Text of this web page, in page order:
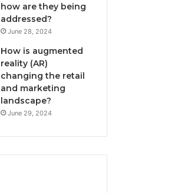
how are they being
addressed?
June 28, 2024
How is augmented
reality (AR)
changing the retail
and marketing
landscape?
June 29, 2024